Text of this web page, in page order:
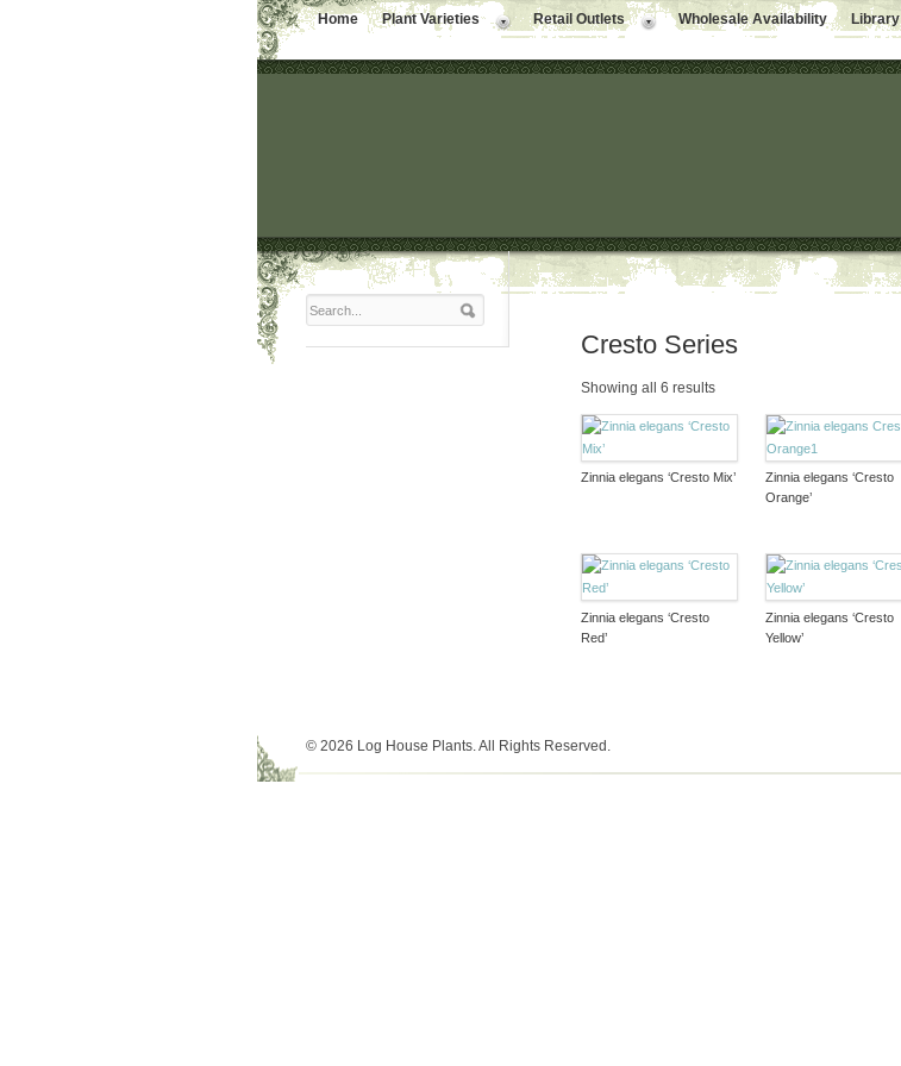
Home Plant Varieties Retail Outlets Wholesale Availability Library
Cresto Series
Showing all 6 results
Zinnia elegans ‘Cresto Mix’
Zinnia elegans ‘Cresto
Orange’
Zinnia elegans ‘Cresto
Red’
Zinnia elegans ‘Cresto
Yellow’
© 2026 Log House Plants. All Rights Reserved.